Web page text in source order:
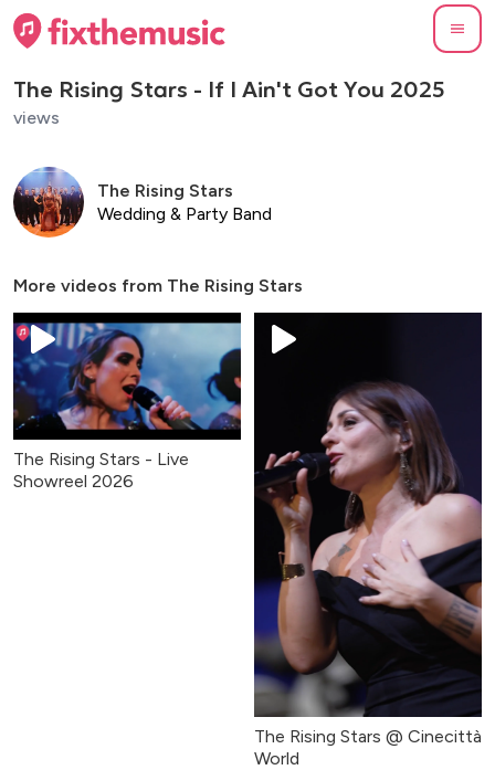
The Rising Stars - If I Ain't Got You 2025
views
The Rising Stars
Wedding & Party Band
More videos from The Rising Stars
The Rising Stars - Live
Showreel 2026
The Rising Stars @ Cinecittà
World